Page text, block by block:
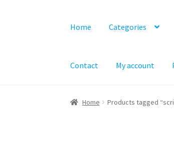
Home Categories
Contact My account
Home Products tagged